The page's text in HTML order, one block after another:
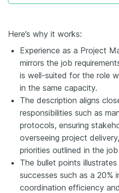
Here’s why it works:
Experience as a Project
mirrors the job
is well-suited for the role
in the same capacity.
The description aligns
responsibilities such as
protocols, ensuring
overseeing project
priorities outlined in the
The bullet points
successes such as a 20%
coordination efficiency